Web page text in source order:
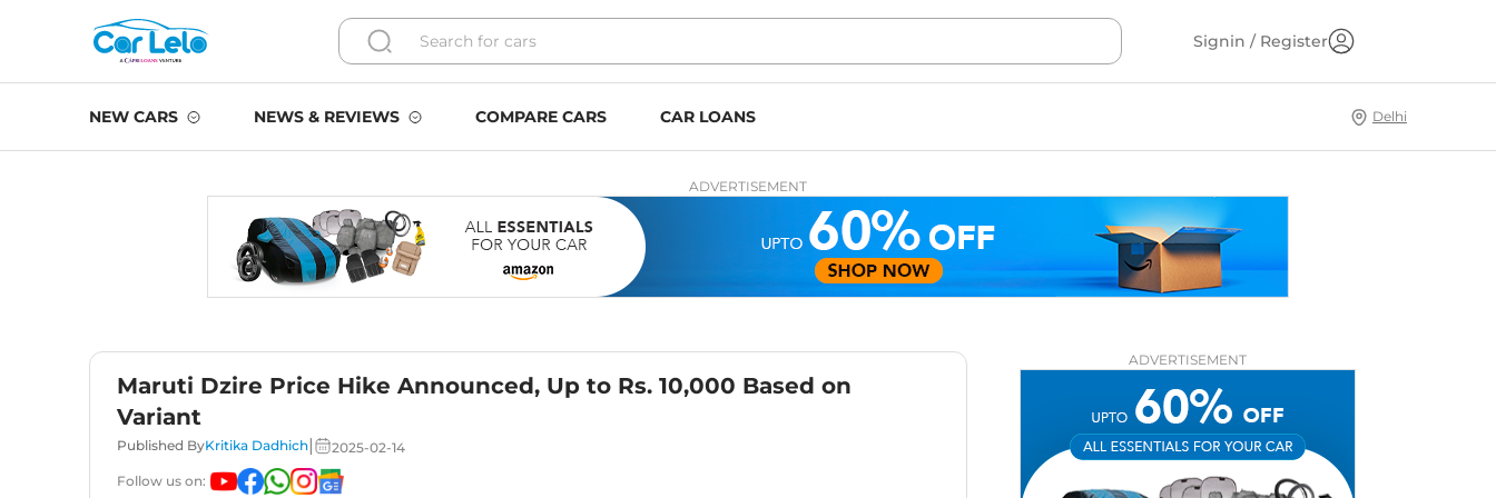
Signin / Register
NEW CARS NEWS & REVIEWS COMPARE CARS CAR LOANS Delhi
ADVERTISEMENT
Maruti Dzire Price Hike Announced, Up to Rs. 10,000 Based on
Variant
Published ByKritika Dadhich|
2025-02-14
Follow us on:
ADVERTISEMENT